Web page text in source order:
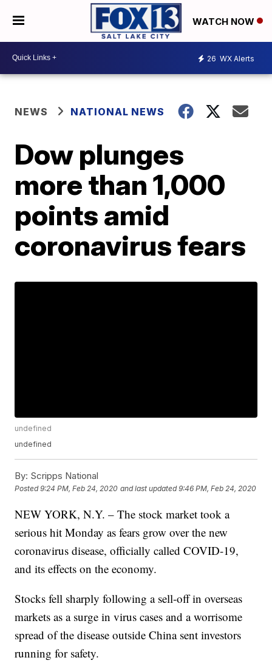
WATCH NOW
26 WX Alerts
NEWS NATIONAL NEWS
Dow plunges
more than 1,000
points amid
coronavirus fears
undefined
undefined
By: Scripps National
Posted9:24 PM, Feb 24, 2020 and last updated 9:46 PM, Feb 24, 2020
NEW YORK, N.Y. – The stock market took a
serious hit Monday as fears grow over the new
coronavirus disease, officially called COVID-19,
and its effects on the economy.
Stocks fell sharply following a sell-off in overseas
markets as a surge in virus cases and a worrisome
spread of the disease outside China sent investors
running for safety.